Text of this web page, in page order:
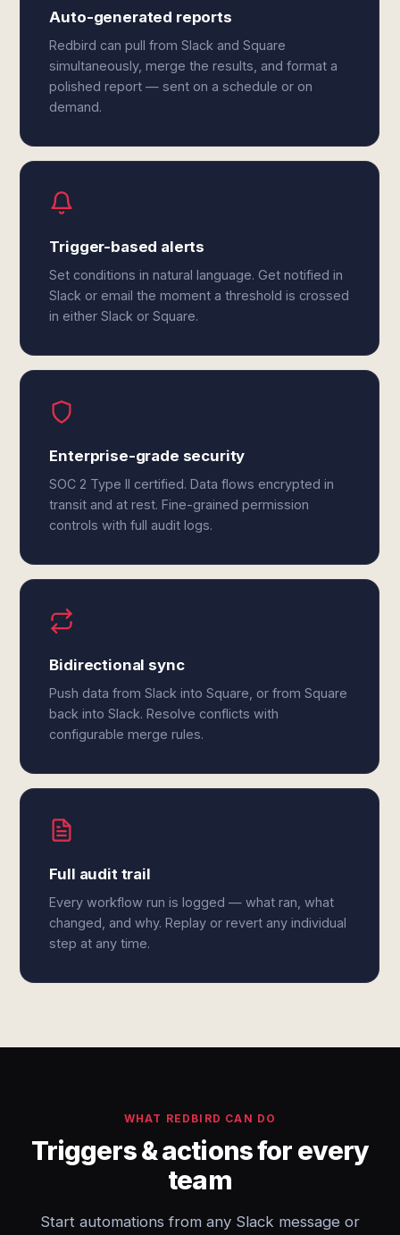
Auto-generated reports
Redbird can pull from Slack and Square
simultaneously, merge the results, and format a
polished report — sent on a schedule or on
demand.
Trigger-based alerts
Set conditions in natural language. Get notified in
Slack or email the moment a threshold is crossed
in either Slack or Square.
Enterprise-grade security
SOC 2 Type II certified. Data flows encrypted in
transit and at rest. Fine-grained permission
controls with full audit logs.
Bidirectional sync
Push data from Slack into Square, or from Square
back into Slack. Resolve conflicts with
configurable merge rules.
Full audit trail
Every workflow run is logged — what ran, what
changed, and why. Replay or revert any individual
step at any time.
WHAT REDBIRD CAN DO
Triggers & actions for every
team
Start automations from any Slack message or